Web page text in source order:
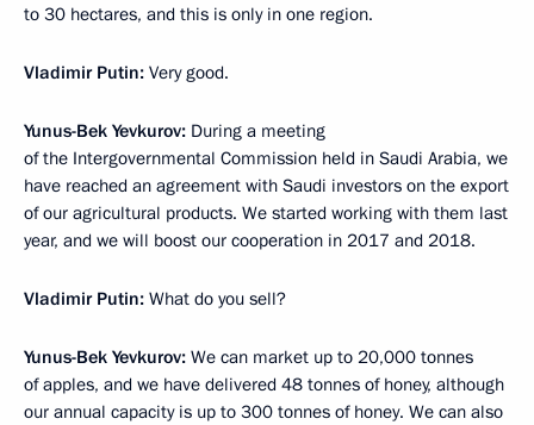
to 30 hectares, and this is only in one region.
Vladimir Putin: Very good.
Yunus-Bek Yevkurov: During a meeting
of the Intergovernmental Commission held in Saudi Arabia, we
have reached an agreement with Saudi investors on the export
of our agricultural products. We started working with them last
year, and we will boost our cooperation in 2017 and 2018.
Vladimir Putin: What do you sell?
Yunus-Bek Yevkurov: We can market up to 20,000 tonnes
of apples, and we have delivered 48 tonnes of honey, although
our annual capacity is up to 300 tonnes of honey. We can also